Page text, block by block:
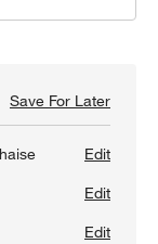
Save For LaterSave
Edit
Edit
Edit